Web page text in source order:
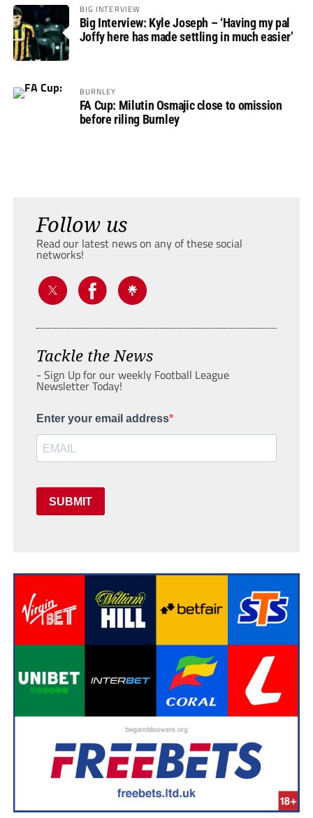
BIG INTERVIEW
Big Interview: Kyle Joseph – ‘Having my pal
Joffy here has made settling in much easier’
BURNLEY
FA Cup: Milutin Osmajic close to omission
before riling Burnley
Follow us
Read our latest news on any of these social
networks!
Tackle the News
- Sign Up for our weekly Football League
Newsletter Today!
Enter your email address
SUBMIT